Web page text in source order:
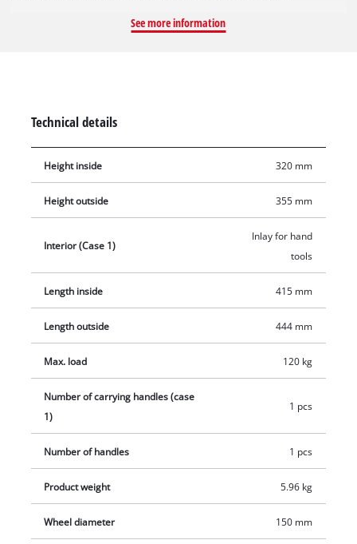
The case is made of polypropylene and thus has a high
wheels (Ø 15 cm) allow comfortable transport on any surface.
Thanks to the intelligent design, the case is splash-proof and
can be transported in any weather. The foldable and
example when taking it out of a trunk. The E-Case L can be
equipped with a padlock to secure it against theft. Included is
a removable insert for hand tool and labelling sticker to label
the contents.
See more information
Technical details
Height inside 320 mm
Height outside 355 mm
Interior (Case 1)
Inlay for hand
tools
Length inside 415 mm
Length outside 444 mm
Max. load 120 kg
Number of carrying handles (case
1)
1 pcs
Number of handles 1 pcs
Product weight 5.96 kg
Wheel diameter 150 mm